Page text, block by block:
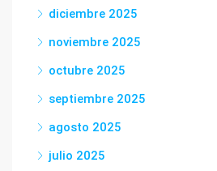
diciembre 2025
noviembre 2025
octubre 2025
septiembre 2025
agosto 2025
julio 2025